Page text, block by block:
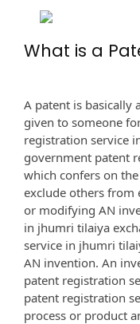
What is a
A patent is basically
given to someone
registration service
government patent
which confers on
exclude others
or modifying AN
in jhumri tilaiya
service in jhumri
AN invention. An
patent registration
patent registration
process or product